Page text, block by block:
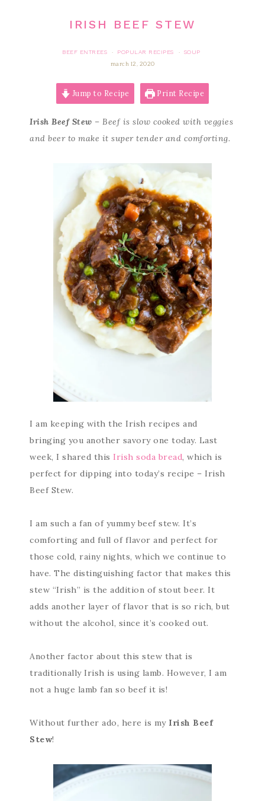
IRISH BEEF STEW
BEEF ENTREES · POPULAR RECIPES ·
SOUP
march 12, 2020
Jump to Recipe Print Recipe
Irish Beef Stew – Beef is slow cooked with veggies
and beer to make it super tender and comforting.
I am keeping with the Irish recipes and
bringing you another savory one today. Last
week, I shared this Irish soda bread, which is
perfect for dipping into today’s recipe – Irish
Beef Stew.
I am such a fan of yummy beef stew. It’s
comforting and full of flavor and perfect for
those cold, rainy nights, which we continue to
have. The distinguishing factor that makes this
stew “Irish” is the addition of stout beer. It
adds another layer of flavor that is so rich, but
without the alcohol, since it’s cooked out.
Another factor about this stew that is
traditionally Irish is using lamb. However, I am
not a huge lamb fan so beef it is!
Without further ado, here is my Irish Beef
Stew!